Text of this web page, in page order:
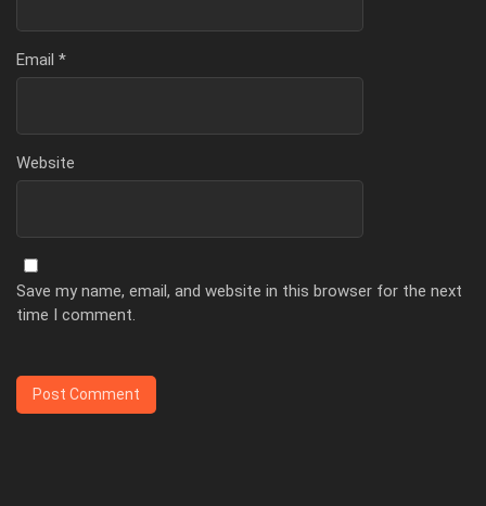
Email *
Website
Save my name, email, and website in this browser for the next
time I comment.